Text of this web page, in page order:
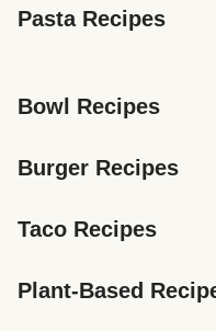
Pasta Recipes
Bowl Recipes
Burger Recipes
Taco Recipes
Plant-Based